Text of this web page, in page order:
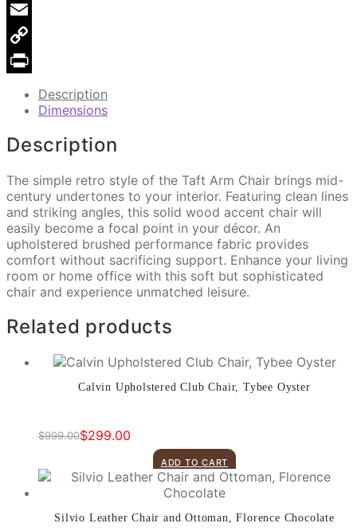
Pinterest
Email
Copy
Description
Dimensions
Description
The simple retro style of the Taft Arm Chair brings mid-
century undertones to your interior. Featuring clean lines
and striking angles, this solid wood accent chair will
easily become a focal point in your décor. An
upholstered brushed performance fabric provides
comfort without sacrificing support. Enhance your living
room or home office with this soft but sophisticated
chair and experience unmatched leisure.
Related products
Calvin Upholstered Club Chair, Tybee Oyster
$999.00
Original
was:
$299.00
Current
is:
ADD TO CART
Silvio Leather Chair and Ottoman, Florence Chocolate